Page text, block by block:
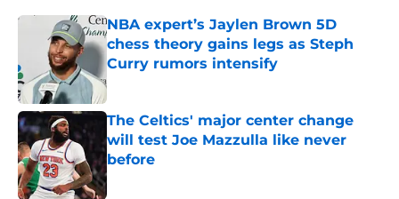
NBA expert’s Jaylen Brown 5D
chess theory gains legs as Steph
Curry rumors intensify
Published by on Invalid Date
The Celtics' major center change
will test Joe Mazzulla like never
before
Published by on Invalid Date